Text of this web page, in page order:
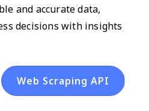
and accurate data,
decisions with insights
Web Scraping API